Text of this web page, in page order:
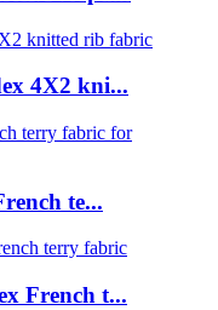
4X2 kni...
te...
French t...